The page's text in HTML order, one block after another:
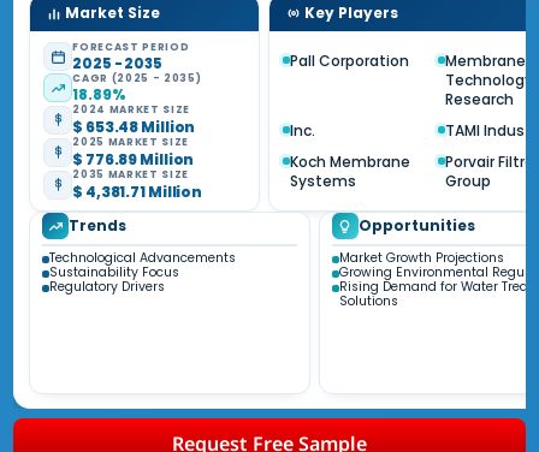
Market Size
FORECAST PERIOD
2025 - 2035
CAGR (2025 - 2035)
18.89%
2024 MARKET SIZE
$ 653.48 Million
2025 MARKET SIZE
$ 776.89 Million
2035 MARKET SIZE
$ 4,381.71 Million
Key Players
Pall Corporation
Membrane
Technology
Research
Inc.
TAMI
Koch Membrane
Systems
Porvair
Group
Trends
Technological Advancements
Sustainability Focus
Regulatory Drivers
Opportunities
Market Growth Projections
Growing Environmental
Rising Demand for Water
Solutions
Request Free Sample